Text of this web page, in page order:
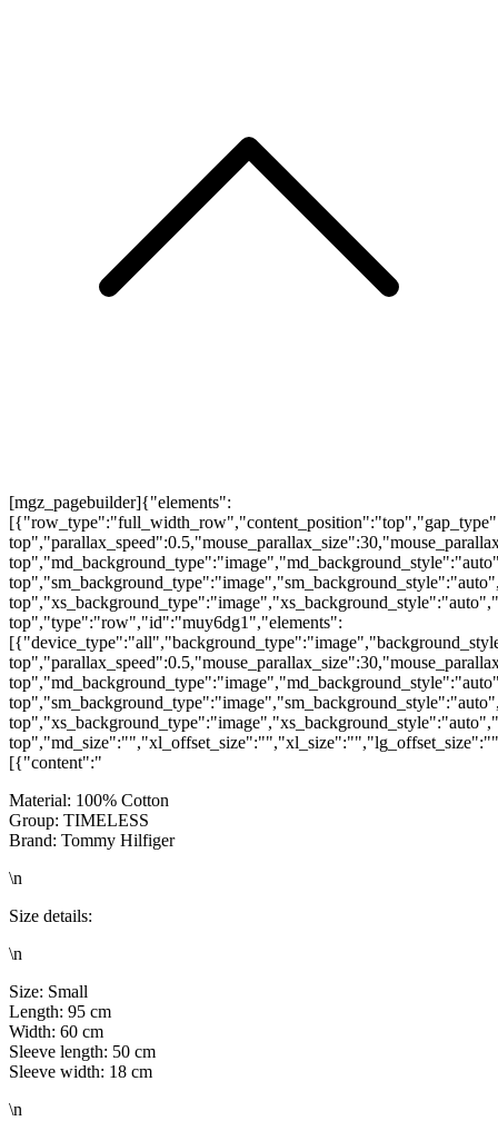
[mgz_pagebuilder]{"elements":
top","type":"row","id":"muy6dg1","elements":
[{"content":"
Material: 100% Cotton
Group: TIMELESS
Brand: Tommy Hilfiger
\n
Size details:
\n
Size: Small
Length: 95 cm
Width: 60 cm
Sleeve length: 50 cm
Sleeve width: 18 cm
\n